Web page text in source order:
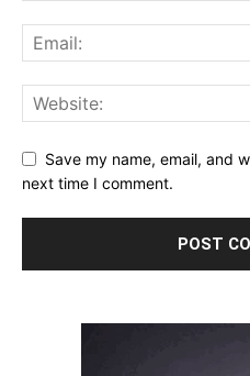
Save my name, email, and
next time I comment.